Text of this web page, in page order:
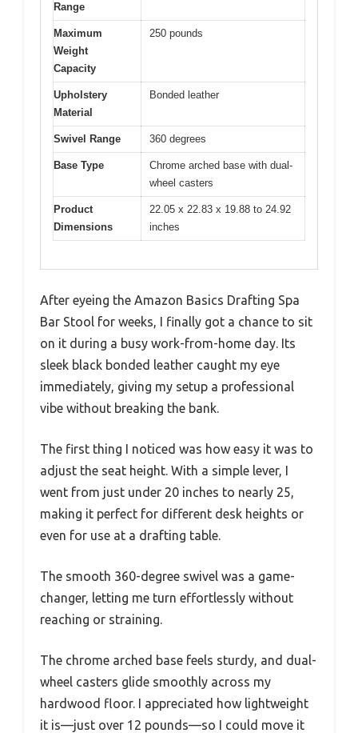
Range
Maximum
Weight
Capacity
250 pounds
Upholstery
Material
Bonded leather
Swivel Range 360 degrees
Base Type
Chrome arched base with dual-
wheel casters
Product
Dimensions
22.05 x 22.83 x 19.88 to 24.92
inches
After eyeing the Amazon Basics Drafting Spa
Bar Stool for weeks, I finally got a chance to sit
on it during a busy work-from-home day. Its
sleek black bonded leather caught my eye
immediately, giving my setup a professional
vibe without breaking the bank.
The first thing I noticed was how easy it was to
adjust the seat height. With a simple lever, I
went from just under 20 inches to nearly 25,
making it perfect for different desk heights or
even for use at a drafting table.
The smooth 360-degree swivel was a game-
changer, letting me turn effortlessly without
reaching or straining.
The chrome arched base feels sturdy, and dual-
wheel casters glide smoothly across my
hardwood floor. I appreciated how lightweight
it is—just over 12 pounds—so I could move it